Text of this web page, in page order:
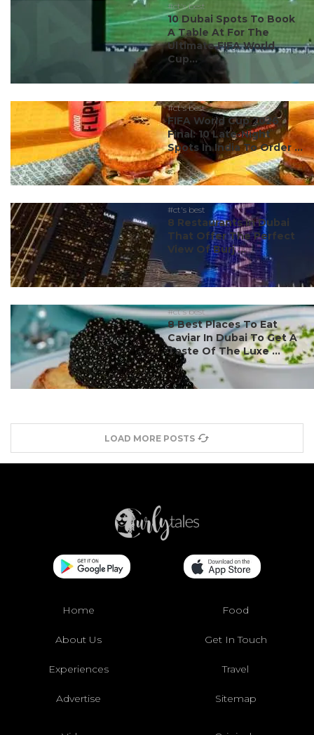
#ct's best
10 Dubai Spots To Book
A Table At For The
Ultimate FIFA World
Cup...
#ct's best
FIFA World Cup 2026
Final: 10 Late-Night
Spots In India To Order ...
#ct's best
8 Restaurants In Dubai
That Offer The Perfect
View Of Burj ...
#ct's best
8 Best Places To Eat
Caviar In Dubai To Get A
Taste Of The Luxe ...
LOAD MORE POSTS
Home Food
About Us Get In Touch
Experiences Travel
Advertise Sitemap